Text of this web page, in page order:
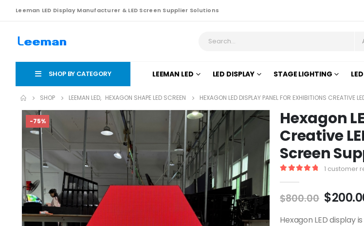
Leeman LED Display Manufacturer & LED Screen Supplier Solutions
SHOP BY CATEGORY LEEMAN LED LED DISPLAY STAGE LIGHTING
SHOP LEEMAN LED, HEXAGON SHAPE LED SCREEN HEXAGON LED DISPLAY PANEL FOR EXHIBITIONS CREATIVE
-75%
Hexagon
Creative
Screen
1 customer
$800.00 $
Hexagon LED display